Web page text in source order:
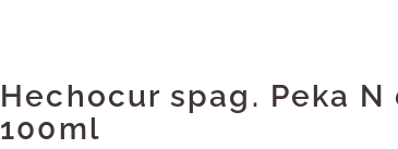
Hechocur spag. Peka N
100ml